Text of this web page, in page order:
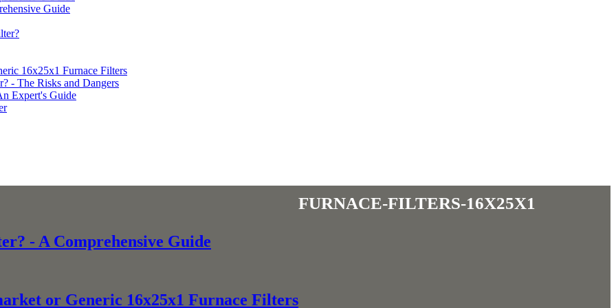
Guide
16x25x1 Furnace Filters
- The Risks and Dangers
Expert's Guide
- A Comprehensive Guide
or Generic 16x25x1 Furnace Filters
furnace-filters-16x25x1